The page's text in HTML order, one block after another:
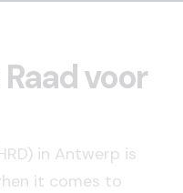
voor
in Antwerp is
it comes to